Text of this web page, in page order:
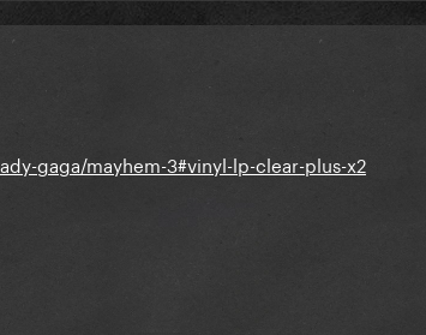
gaga/mayhem-3#vinyl-lp-clear-plus-x2